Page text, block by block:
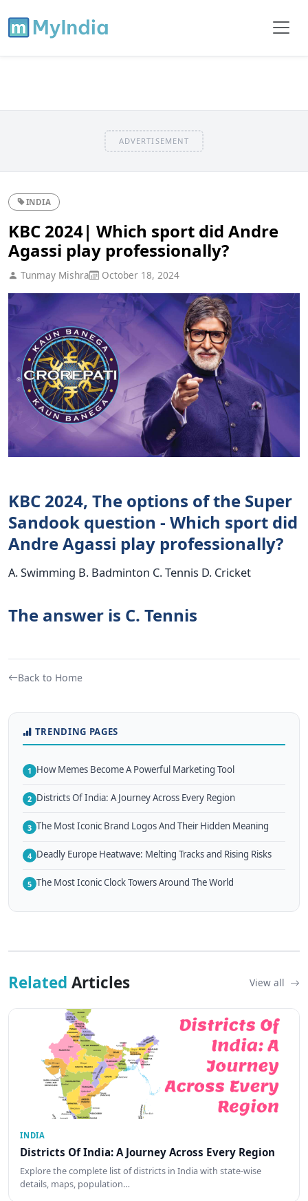
ADVERTISEMENT
INDIA
KBC 2024| Which sport did Andre
Agassi play professionally?
Tunmay Mishra October 18, 2024
KBC 2024, The options of the Super
Sandook question - Which sport did
Andre Agassi play professionally?
A. Swimming B. Badminton C. Tennis D. Cricket
The answer is C. Tennis
Back to Home
TRENDING PAGES
1 How Memes Become A Powerful Marketing Tool
2 Districts Of India: A Journey Across Every Region
3 The Most Iconic Brand Logos And Their Hidden Meaning
4 Deadly Europe Heatwave: Melting Tracks and Rising Risks
5 The Most Iconic Clock Towers Around The World
Related Articles View all
INDIA
Districts Of India: A Journey Across Every Region
Explore the complete list of districts in India with state-wise
details, maps, population…